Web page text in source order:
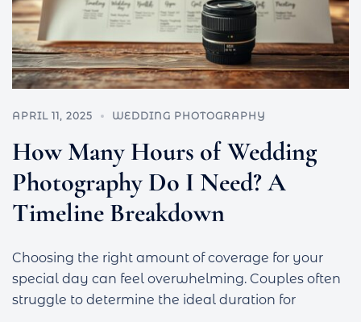
APRIL 11, 2025 WEDDING PHOTOGRAPHY
How Many Hours of Wedding
Photography Do I Need? A
Timeline Breakdown
Choosing the right amount of coverage for your
special day can feel overwhelming. Couples often
struggle to determine the ideal duration for